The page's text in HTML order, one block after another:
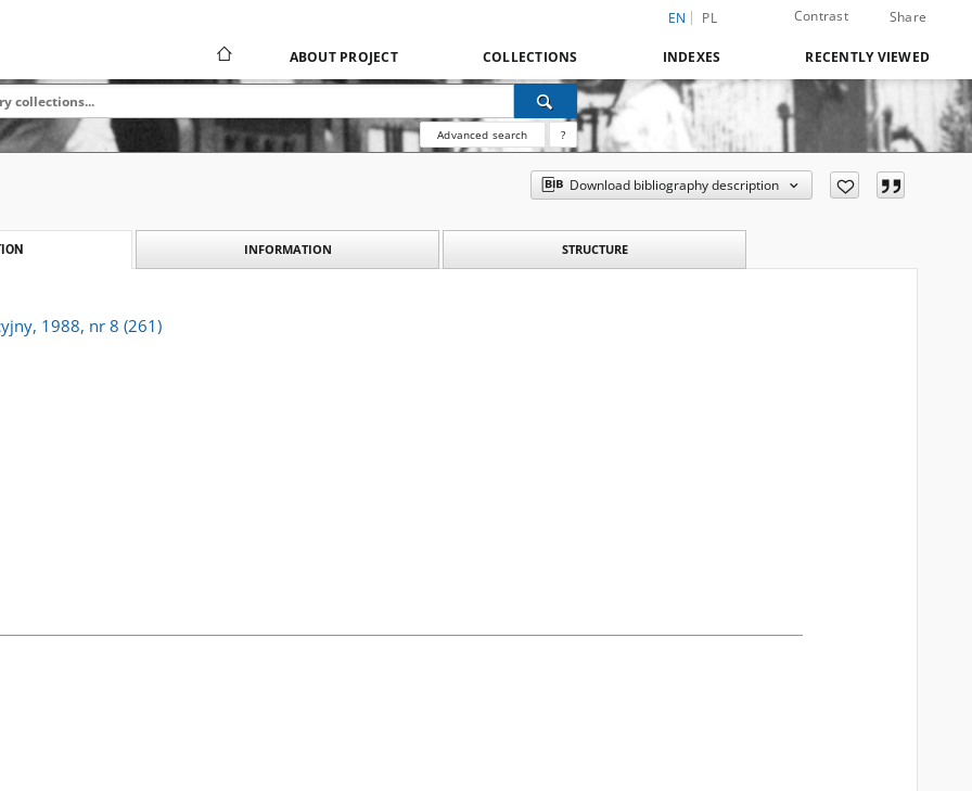
EN PL Contrast Share
ABOUT PROJECT COLLECTIONS INDEXES RECENTLY VIEWED
Advanced search ?
Download bibliography description
INFORMATION STRUCTURE
1988, nr 8 (261)